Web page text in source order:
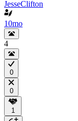
JesseClifton
10mo
4
0
0
1